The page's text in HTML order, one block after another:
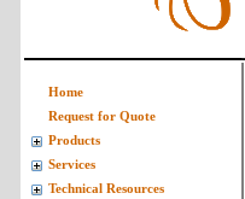
Home
Request for Quote
Products
Services
Technical Resources